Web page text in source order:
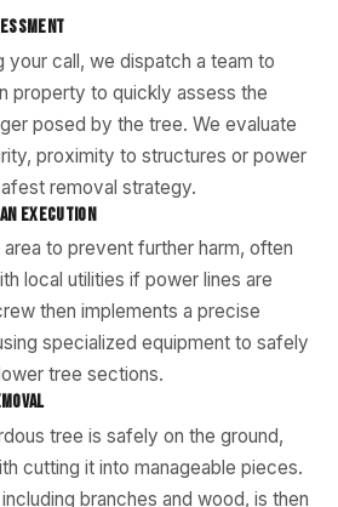
your call, we dispatch a team to
property to quickly assess the
posed by the tree. We evaluate
proximity to structures or power
removal strategy.
EXECUTION
to prevent further harm, often
local utilities if power lines are
then implements a precise
specialized equipment to safely
tree sections.
tree is safely on the ground,
cutting it into manageable pieces.
branches and wood, is then